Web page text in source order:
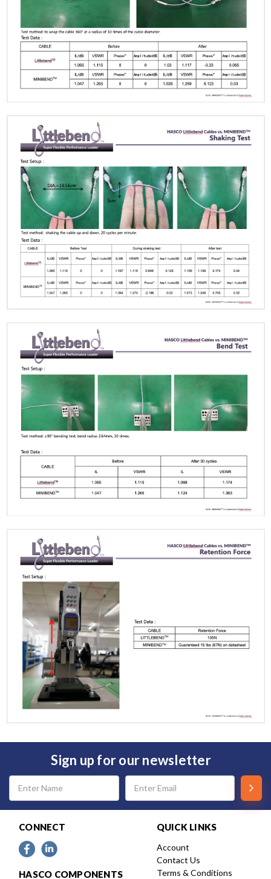
Sign up for our newsletter
Email
Address
CONNECT
HASCO COMPONENTS
QUICK LINKS
Account
Contact Us
Terms & Conditions